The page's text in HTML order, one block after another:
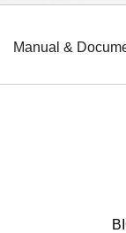
Manual &